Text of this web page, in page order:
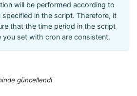
will be performed according to
in the script. Therefore, it
that the time period in the script
you set with cron are consistent.
güncellendi